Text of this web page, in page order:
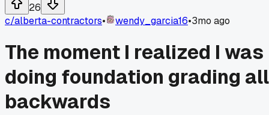
26
c/alberta-contractors• wendy_garcia16•3mo ago
The moment I realized I was
doing foundation grading all
backwards